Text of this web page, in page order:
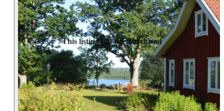
This listing has been archived